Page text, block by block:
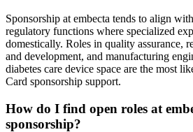
Sponsorship at embecta tends to align
regulatory functions where specialized
domestically. Roles in quality assurance,
and development, and manufacturing
diabetes care device space are the most
Card sponsorship support.
How do I find open roles at
sponsorship?